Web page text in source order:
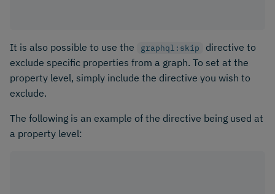
It is also possible to use the graphql:skip
directive to
exclude specific properties from a graph. To set at the
property level, simply include the directive you wish to
exclude.
The following is an example of the directive being used at
a property level: